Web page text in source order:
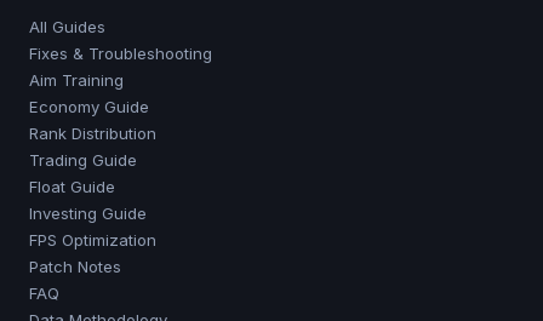
All Guides
Fixes & Troubleshooting
Aim Training
Economy Guide
Rank Distribution
Trading Guide
Float Guide
Investing Guide
FPS Optimization
Patch Notes
FAQ